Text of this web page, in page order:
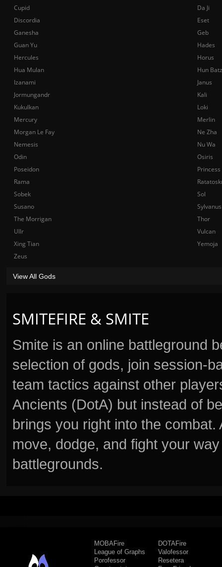
SMITEFIRE & SMITE
Smite is an online battleground
selection of gods, join session-
team tactics against other
Ancients (DotA) but instead of
brings you right into the
move, dodge, and fight your
battlegrounds.
Cupid
Da Ji
Discordia
Eset
Ganesha
Geb
Guan Yu
Hades
Hercules
Horus
Hua Mulan
Hun Batz
Izanami
Janus
Jormungandr
Kali
Kukulkan
Loki
Mercury
Merlin
Morgan Le Fay
Ne Zha
Nemesis
Nu Wa
Odin
Osiris
Poseidon
Rama
Sobek
Sol
Susano
Sylvanus
The Morrigan
Thor
Ullr
Vulcan
Xing Tian
Yemoja
Zeus
View All Gods
MOBAFire
League of Graphs
Porofessor
DOTAFire
Valofessor
Resetera